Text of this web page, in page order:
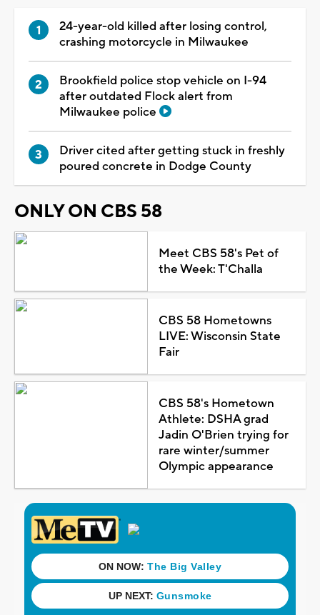
24-year-old killed after losing control,
crashing motorcycle in Milwaukee
Brookfield police stop vehicle on I-94
after outdated Flock alert from
Milwaukee police
Driver cited after getting stuck in freshly
poured concrete in Dodge County
ONLY ON CBS 58
Meet CBS 58's Pet of
the Week: T'Challa
CBS 58 Hometowns
LIVE: Wisconsin State
Fair
CBS 58's Hometown
Athlete: DSHA grad
Jadin O'Brien trying for
rare winter/summer
Olympic appearance